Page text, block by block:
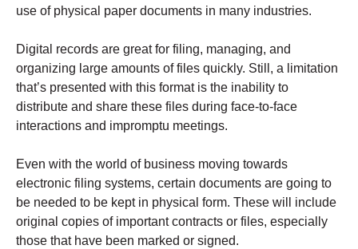
use of physical paper documents in many industries.
Digital records are great for filing, managing, and
organizing large amounts of files quickly. Still, a limitation
that’s presented with this format is the inability to
distribute and share these files during face-to-face
interactions and impromptu meetings.
Even with the world of business moving towards
electronic filing systems, certain documents are going to
be needed to be kept in physical form. These will include
original copies of important contracts or files, especially
those that have been marked or signed.